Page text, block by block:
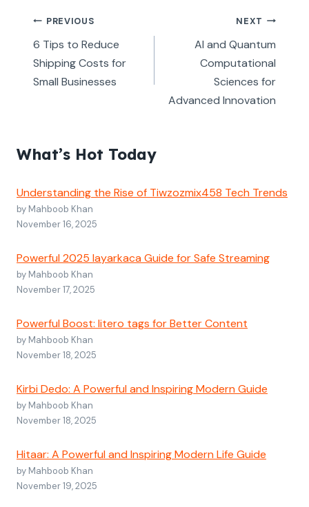
Post
navigation
PREVIOUS
6 Tips to Reduce
Shipping Costs for
Small Businesses
NEXT
AI and Quantum
Computational
Sciences for
Advanced Innovation
What’s Hot Today
Understanding the Rise of Tiwzozmix458 Tech Trends
by Mahboob Khan
November 16, 2025
Powerful 2025 layarkaca Guide for Safe Streaming
by Mahboob Khan
November 17, 2025
Powerful Boost: litero tags for Better Content
by Mahboob Khan
November 18, 2025
Kirbi Dedo: A Powerful and Inspiring Modern Guide
by Mahboob Khan
November 18, 2025
Hitaar: A Powerful and Inspiring Modern Life Guide
by Mahboob Khan
November 19, 2025